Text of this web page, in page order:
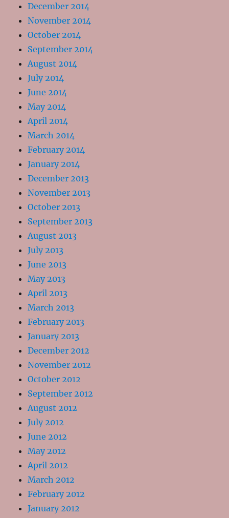
December 2014
November 2014
October 2014
September 2014
August 2014
July 2014
June 2014
May 2014
April 2014
March 2014
February 2014
January 2014
December 2013
November 2013
October 2013
September 2013
August 2013
July 2013
June 2013
May 2013
April 2013
March 2013
February 2013
January 2013
December 2012
November 2012
October 2012
September 2012
August 2012
July 2012
June 2012
May 2012
April 2012
March 2012
February 2012
January 2012